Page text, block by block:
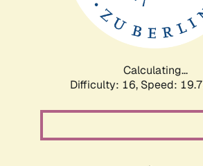
Calculating...
Difficulty: 16, Speed: